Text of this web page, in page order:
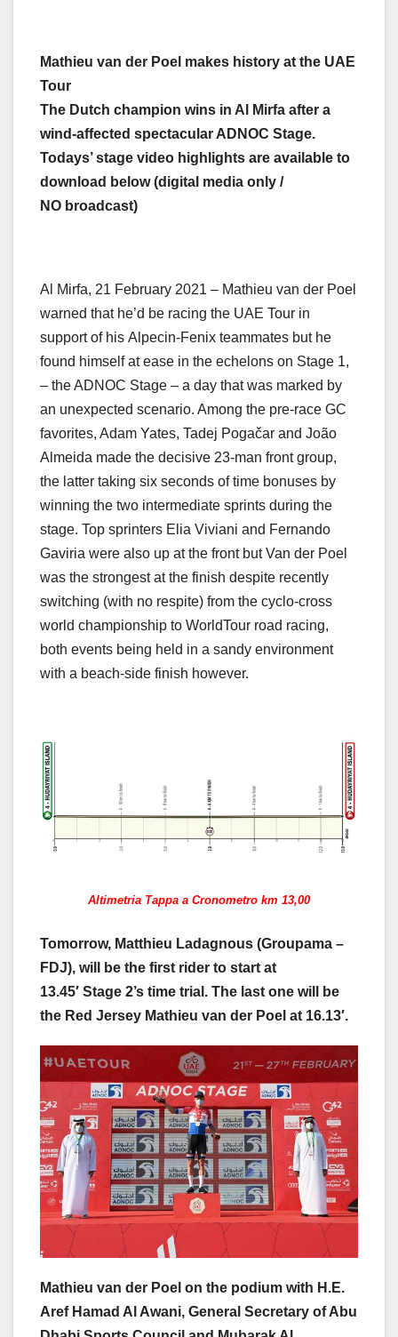
Mathieu van der Poel makes history at the UAE
Tour
The Dutch champion wins in Al Mirfa after a
wind-affected spectacular ADNOC Stage.
Todays’ stage video highlights are available to
download below (digital media only /
NO broadcast)
Al Mirfa, 21 February 2021 – Mathieu van der Poel
warned that he’d be racing the UAE Tour in
support of his Alpecin-Fenix teammates but he
found himself at ease in the echelons on Stage 1,
– the ADNOC Stage – a day that was marked by
an unexpected scenario. Among the pre-race GC
favorites, Adam Yates, Tadej Pogačar and João
Almeida made the decisive 23-man front group,
the latter taking six seconds of time bonuses by
winning the two intermediate sprints during the
stage. Top sprinters Elia Viviani and Fernando
Gaviria were also up at the front but Van der Poel
was the strongest at the finish despite recently
switching (with no respite) from the cyclo-cross
world championship to WorldTour road racing,
both events being held in a sandy environment
with a beach-side finish however.
Altimetria Tappa a Cronometro km 13,00
Tomorrow, Matthieu Ladagnous (Groupama –
FDJ), will be the first rider to start at
13.45′ Stage 2’s time trial. The last one will be
the Red Jersey Mathieu van der Poel at 16.13′.
Mathieu van der Poel on the podium with H.E.
Aref Hamad Al Awani, General Secretary of Abu